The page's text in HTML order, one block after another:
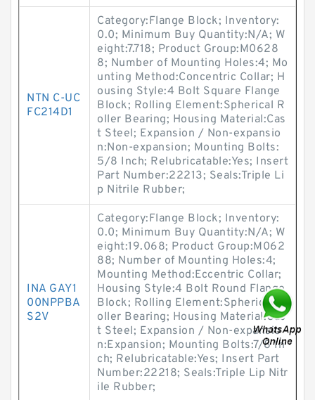
NTN C-UC
FC214D1
Category:Flange Block; Inventory:
0.0; Minimum Buy Quantity:N/A; W
eight:7.718; Product Group:M0628
8; Number of Mounting Holes:4; Mo
unting Method:Concentric Collar; H
ousing Style:4 Bolt Square Flange
Block; Rolling Element:Spherical R
oller Bearing; Housing Material:Cas
t Steel; Expansion / Non-expansio
n:Non-expansion; Mounting Bolts:
5/8 Inch; Relubricatable:Yes; Insert
Part Number:22213; Seals:Triple Li
p Nitrile Rubber;
INA GAY1
00NPPBA
S2V
Category:Flange Block; Inventory:
0.0; Minimum Buy Quantity:N/A; W
eight:19.068; Product Group:M062
88; Number of Mounting Holes:4;
Mounting Method:Eccentric Collar;
Housing Style:4 Bolt Round Flange
Block; Rolling Element:Spherical R
oller Bearing; Housing Material:Cas
t Steel; Expansion / Non-expansio
n:Expansion; Mounting Bolts:7/8 In
ch; Relubricatable:Yes; Insert Part
Number:22218; Seals:Triple Lip Nitr
ile Rubber;